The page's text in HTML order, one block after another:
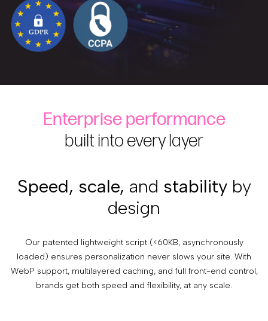
Enterprise performance
built into every layer
Speed, scale, and stabilityby
design
Our patented lightweight script (<60KB, asynchronously
loaded) ensures personalization never slows your site. With
WebP support, multilayered caching, and full front-end control,
brands get both speed and flexibility, at any scale.